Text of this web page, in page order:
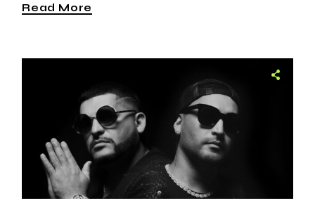
Read More